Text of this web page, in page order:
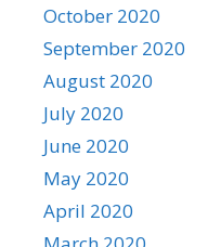
October 2020
September 2020
August 2020
July 2020
June 2020
May 2020
April 2020